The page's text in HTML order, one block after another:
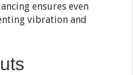
ensures even
vibration and